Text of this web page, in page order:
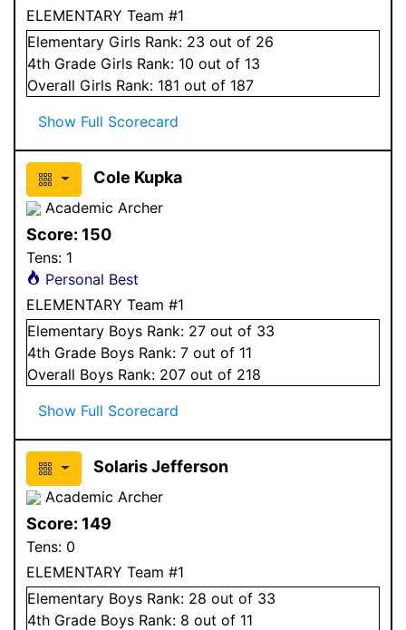
ELEMENTARY Team #1
Elementary Girls Rank: 23 out of 26
4th Grade Girls Rank: 10 out of 13
Overall Girls Rank: 181 out of 187
Show Full Scorecard
Cole Kupka
Academic Archer
Score: 150
Tens: 1
Personal Best
ELEMENTARY Team #1
Elementary Boys Rank: 27 out of 33
4th Grade Boys Rank: 7 out of 11
Overall Boys Rank: 207 out of 218
Show Full Scorecard
Solaris Jefferson
Academic Archer
Score: 149
Tens: 0
ELEMENTARY Team #1
Elementary Boys Rank: 28 out of 33
4th Grade Boys Rank: 8 out of 11